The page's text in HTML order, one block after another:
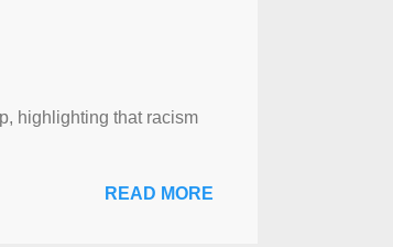
highlighting that racism
READ MORE